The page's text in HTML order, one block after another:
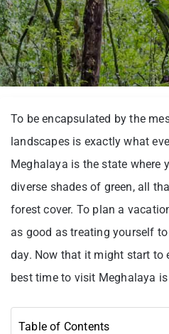
To be encapsulated by the
landscapes is exactly what
Meghalaya is the state where
diverse shades of green, all
forest cover. To plan a
as good as treating yourself
day. Now that it might start to
best time to visit Meghalaya
Table of Contents